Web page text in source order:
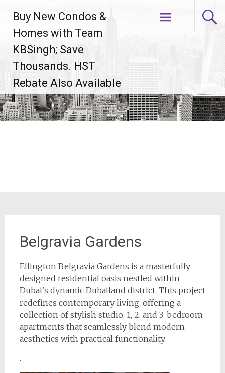
content
Buy New Condos &
Homes with Team
KBSingh; Save
Thousands. HST
Rebate Also Available
Belgravia Gardens
Ellington Belgravia Gardens is a masterfully
designed residential oasis nestled within
Dubai’s dynamic Dubailand district. This project
redefines contemporary living, offering a
collection of stylish studio, 1, 2, and 3-bedroom
apartments that seamlessly blend modern
aesthetics with practical functionality.
.